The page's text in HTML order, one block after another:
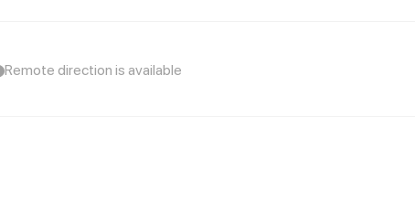
Remote direction is available